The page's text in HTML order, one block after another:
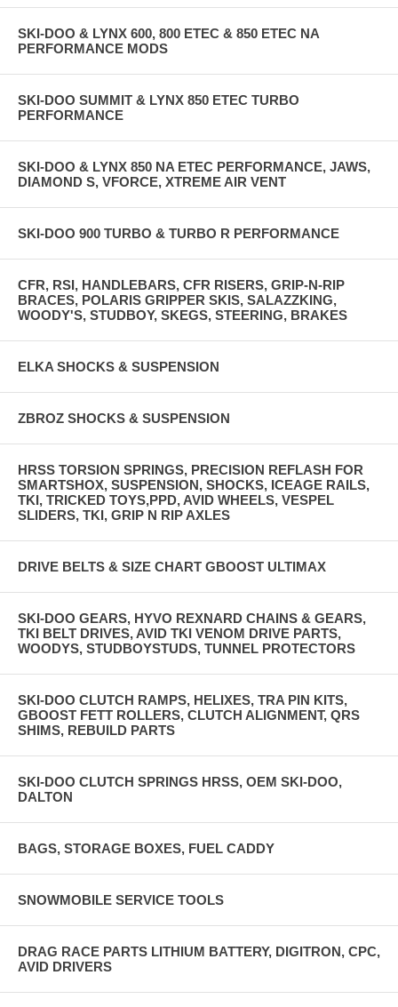
SKI-DOO & LYNX 600, 800 ETEC & 850 ETEC NA
PERFORMANCE MODS
SKI-DOO SUMMIT & LYNX 850 ETEC TURBO
PERFORMANCE
SKI-DOO & LYNX 850 NA ETEC PERFORMANCE, JAWS,
DIAMOND S, VFORCE, XTREME AIR VENT
SKI-DOO 900 TURBO & TURBO R PERFORMANCE
CFR, RSI, HANDLEBARS, CFR RISERS, GRIP-N-RIP
BRACES, POLARIS GRIPPER SKIS, SALAZZKING,
WOODY'S, STUDBOY, SKEGS, STEERING, BRAKES
ELKA SHOCKS & SUSPENSION
ZBROZ SHOCKS & SUSPENSION
HRSS TORSION SPRINGS, PRECISION REFLASH FOR
SMARTSHOX, SUSPENSION, SHOCKS, ICEAGE RAILS,
TKI, TRICKED TOYS,PPD, AVID WHEELS, VESPEL
SLIDERS, TKI, GRIP N RIP AXLES
DRIVE BELTS & SIZE CHART GBOOST ULTIMAX
SKI-DOO GEARS, HYVO REXNARD CHAINS & GEARS,
TKI BELT DRIVES, AVID TKI VENOM DRIVE PARTS,
WOODYS, STUDBOYSTUDS, TUNNEL PROTECTORS
SKI-DOO CLUTCH RAMPS, HELIXES, TRA PIN KITS,
GBOOST FETT ROLLERS, CLUTCH ALIGNMENT, QRS
SHIMS, REBUILD PARTS
SKI-DOO CLUTCH SPRINGS HRSS, OEM SKI-DOO,
DALTON
BAGS, STORAGE BOXES, FUEL CADDY
SNOWMOBILE SERVICE TOOLS
DRAG RACE PARTS LITHIUM BATTERY, DIGITRON, CPC,
AVID DRIVERS